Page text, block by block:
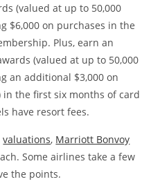
(valued at up to 50,000
$6,000 on purchases in the
Plus, earn an
(valued at up to 50,000
an additional $3,000 on
in the first six months of card
have resort fees.
valuations, Marriott Bonvoy
Some airlines take a few
the points.